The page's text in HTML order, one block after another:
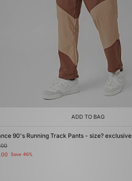
ADD TO BAG
90's Running Track Pants - size? exclusive
Save 46%